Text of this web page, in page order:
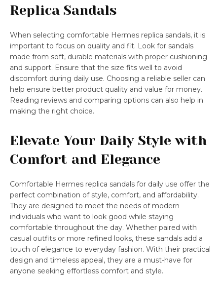
Replica Sandals
When selecting comfortable Hermes replica sandals, it is
important to focus on quality and fit. Look for sandals
made from soft, durable materials with proper cushioning
and support. Ensure that the size fits well to avoid
discomfort during daily use. Choosing a reliable seller can
help ensure better product quality and value for money.
Reading reviews and comparing options can also help in
making the right choice.
Elevate Your Daily Style with
Comfort and Elegance
Comfortable Hermes replica sandals for daily use offer the
perfect combination of style, comfort, and affordability.
They are designed to meet the needs of modern
individuals who want to look good while staying
comfortable throughout the day. Whether paired with
casual outfits or more refined looks, these sandals add a
touch of elegance to everyday fashion. With their practical
design and timeless appeal, they are a must-have for
anyone seeking effortless comfort and style.